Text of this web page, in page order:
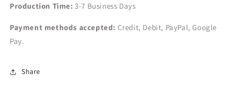
Production Time: 3-7 Business Days
Payment methods accepted: Credit, Debit, PayPal, Google
Pay.
Share